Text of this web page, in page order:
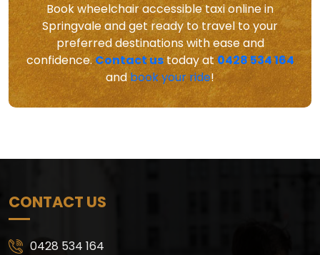
Book wheelchair accessible taxi online in
Springvale and get ready to travel to your
preferred destinations with ease and
confidence.Contact ustoday at0428 534 164
andbook your ride!
CONTACT US
0428 534 164